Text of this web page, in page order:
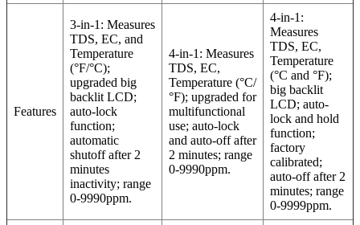
Features
3-in-1: Measures
TDS, EC, and
Temperature
(°F/°C);
upgraded big
backlit LCD;
auto-lock
function;
automatic
shutoff after 2
minutes
inactivity; range
0-9990ppm.
4-in-1: Measures
TDS, EC,
Temperature (°C/
°F); upgraded for
multifunctional
use; auto-lock
and auto-off after
2 minutes; range
0-9990ppm.
4-in-1:
Measures
TDS, EC,
Temperature
(°C and °F);
big backlit
LCD; auto-
lock and hold
function;
factory
calibrated;
auto-off after 2
minutes; range
0-9999ppm.